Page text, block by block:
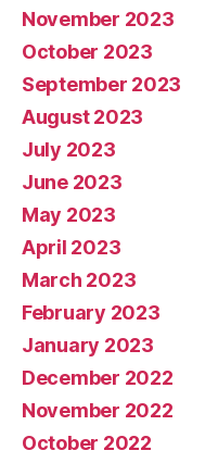
November 2023
October 2023
September 2023
August 2023
July 2023
June 2023
May 2023
April 2023
March 2023
February 2023
January 2023
December 2022
November 2022
October 2022